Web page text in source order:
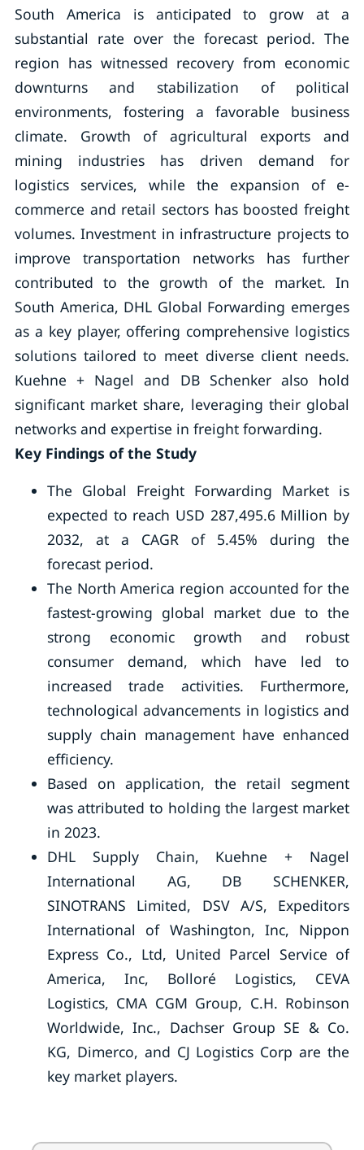
South America is anticipated to grow at a
substantial rate over the forecast period. The
region has witnessed recovery from economic
downturns and stabilization of political
environments, fostering a favorable business
climate. Growth of agricultural exports and
mining industries has driven demand for
logistics services, while the expansion of e-
commerce and retail sectors has boosted freight
volumes. Investment in infrastructure projects to
improve transportation networks has further
contributed to the growth of the market. In
South America, DHL Global Forwarding emerges
as a key player, offering comprehensive logistics
solutions tailored to meet diverse client needs.
Kuehne + Nagel and DB Schenker also hold
significant market share, leveraging their global
networks and expertise in freight forwarding.
Key Findings of the Study
The Global Freight Forwarding Market is
expected to reach USD 287,495.6 Million by
2032, at a CAGR of 5.45% during the
forecast period.
The North America region accounted for the
fastest-growing global market due to the
strong economic growth and robust
consumer demand, which have led to
increased trade activities. Furthermore,
technological advancements in logistics and
supply chain management have enhanced
efficiency.
Based on application, the retail segment
was attributed to holding the largest market
in 2023.
DHL Supply Chain, Kuehne + Nagel
International AG, DB SCHENKER,
SINOTRANS Limited, DSV A/S, Expeditors
International of Washington, Inc, Nippon
Express Co., Ltd, United Parcel Service of
America, Inc, Bolloré Logistics, CEVA
Logistics, CMA CGM Group, C.H. Robinson
Worldwide, Inc., Dachser Group SE & Co.
KG, Dimerco, and CJ Logistics Corp are the
key market players.